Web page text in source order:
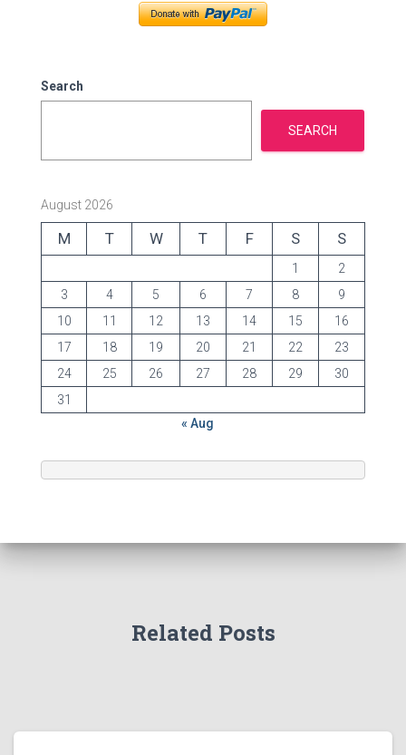
e
s
Search
SEARCH
August 2026
M T W T F S S
1
2
3
4 5 6 7 8
9
10
11 12 13 14 15
16
17
18 19 20 21 22
23
24
25 26 27 28 29
30
31
« Aug
Related Posts